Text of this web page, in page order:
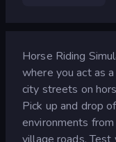
Horse Riding
where you act as
city streets on
Pick up and drop
environments